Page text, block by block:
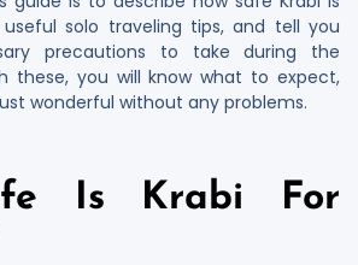
solo traveling tips, and tell you
precautions to take during the
these, you will know what to expect,
wonderful without any problems.
Is Krabi For